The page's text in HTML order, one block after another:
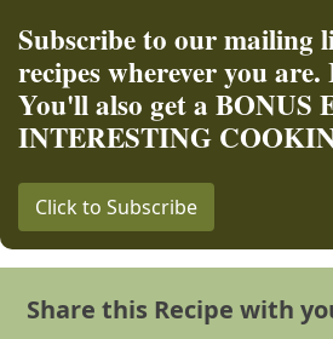
Subscribe to our mailing
recipes wherever you
You'll also get a BONUS
INTERESTING
Click to Subscribe
Share this Recipe with